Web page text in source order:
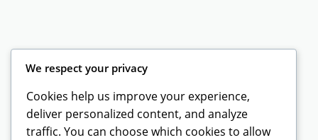
UT Spartan Gear
We respect your privacy
Cookies help us improve your experience,
deliver personalized content, and analyze
traffic. You can choose which cookies to allow